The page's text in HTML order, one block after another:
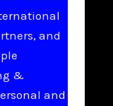
and
&
and